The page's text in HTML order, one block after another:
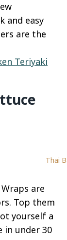
and easy
are the
Teriyaki
Thai
are
Top them
yourself a
in under 30